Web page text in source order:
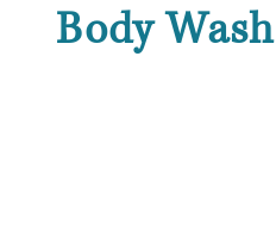
Body Wash